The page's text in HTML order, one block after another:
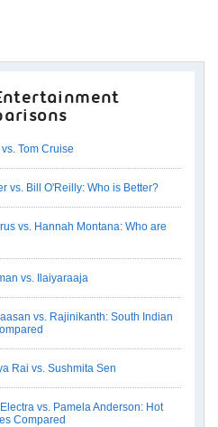
Tom Cruise
vs. Bill O'Reilly: Who is Better?
vs. Hannah Montana: Who are
vs. Ilaiyaraaja
vs. Rajinikanth: South Indian
Rai vs. Sushmita Sen
vs. Pamela Anderson: Hot
Compared